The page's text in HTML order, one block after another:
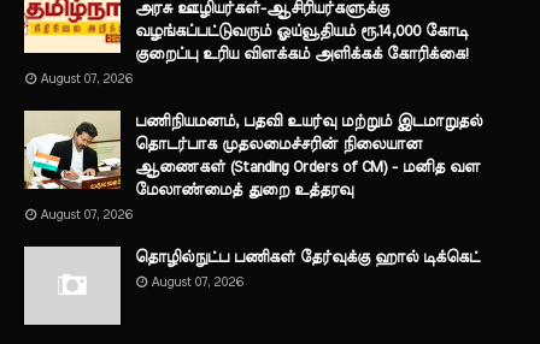
அரசு ஊழியர்கள்-ஆசிரியர்களுக்கு
வழங்கப்பட்டுவரும் ஓய்வூதியம் ரூ.14,000 கோடி
குறைப்பு உரிய விளக்கம் அளிக்கக் கோரிக்கை!
August 07, 2026
பணிநியமனம், பதவி உயர்வு மற்றும் இடமாறுதல்
தொடர்பாக முதலமைச்சரின் நிலையான
ஆணைகள் (Standing Orders of CM) - மனித வள
மேலாண்மைத் துறை உத்தரவு
August 07, 2026
தொழில்நுட்ப பணிகள் தேர்வுக்கு ஹால் ​டிக்கெட்
August 07, 2026